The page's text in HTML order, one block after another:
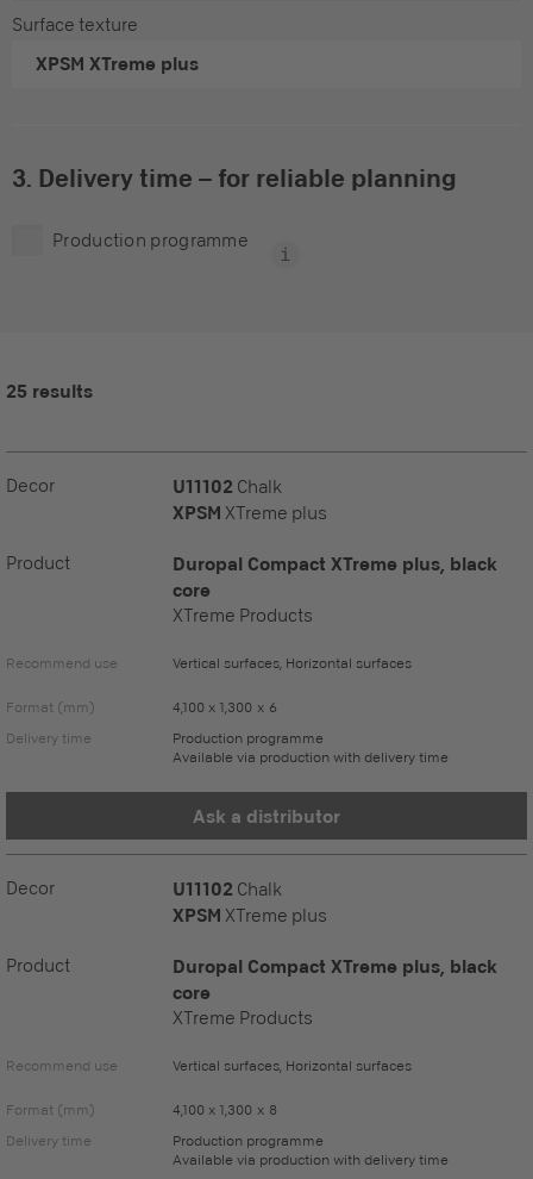
Surface texture
XPSM XTreme plus
3. Delivery time – for reliable planning
Production programme
25 results
Decor U11102 Chalk
XPSM XTreme plus
Product
Duropal Compact XTreme plus, black
core
XTreme Products
Recommend use Vertical surfaces, Horizontal surfaces
Format (mm)
4,100 x 1,300 x 6
Delivery time
Production programme
Available via production with delivery time
Ask a distributor
Decor U11102 Chalk
XPSM XTreme plus
Product
Duropal Compact XTreme plus, black
core
XTreme Products
Recommend use Vertical surfaces, Horizontal surfaces
Format (mm)
4,100 x 1,300 x 8
Delivery time
Production programme
Available via production with delivery time